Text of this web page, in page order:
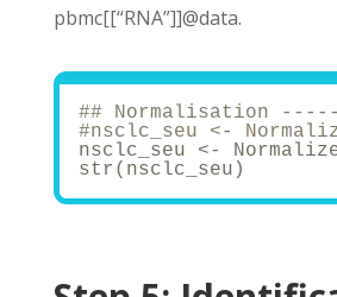
pbmc[[“RNA”]]@data.
## Normalisation
#nsclc_seu <-
nsclc_seu <-
str(nsclc_seu)